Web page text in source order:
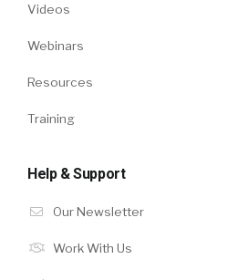
Videos
Webinars
Resources
Training
Help & Support
Our Newsletter
Work With Us